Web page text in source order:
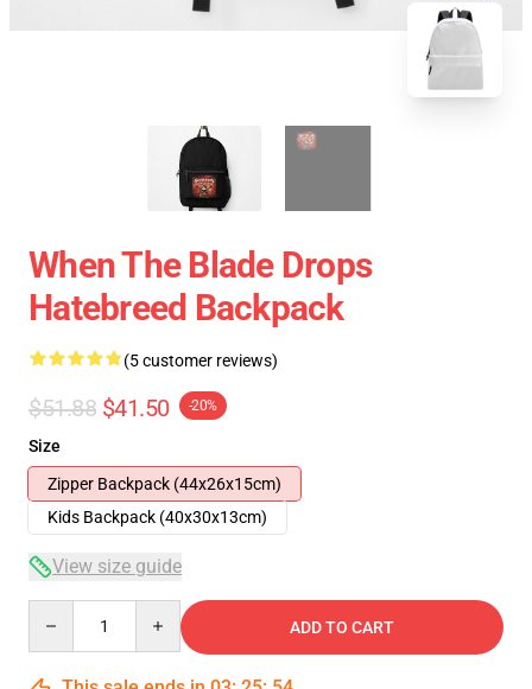
When The Blade Drops
Hatebreed Backpack
(5 customer reviews)
$51.88 $41.50 -20%
Size
Zipper Backpack (44x26x15cm)
Kids Backpack (40x30x13cm)
View size guide
ADD TO CART